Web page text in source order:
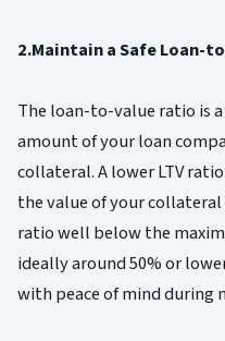
2.Maintain a Safe Loan-
The loan-to-value ratio is
amount of your loan
collateral. A lower LTV
the value of your collateral
ratio well below the
ideally around 50% or
with peace of mind during